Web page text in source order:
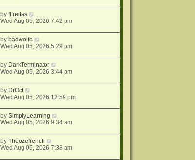
byflfreitas
Wed Aug 05, 2026 7:42 pm
bybadwolfe
Wed Aug 05, 2026 5:29 pm
by DarkTerminator
Wed Aug 05, 2026 3:44 pm
by DrOct
Wed Aug 05, 2026 12:59 pm
bySimplyLearning
Wed Aug 05, 2026 9:34 am
byTheozefrench
Wed Aug 05, 2026 7:38 am